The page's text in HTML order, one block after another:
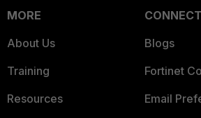
MORE
About Us
Training
Resources
Blogs
Fortinet
Email